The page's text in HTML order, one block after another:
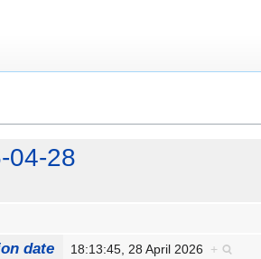
04-28
date 18:13:45, 28 April 2026 +